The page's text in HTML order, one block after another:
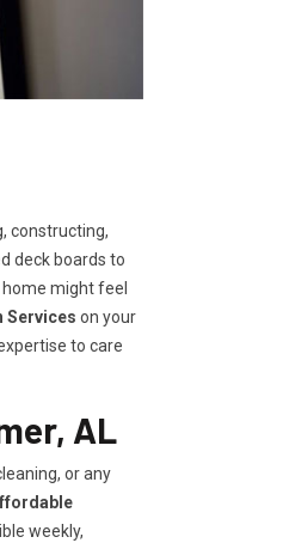
constructing,
deck boards to
might feel
Services on your
to care
AL
or any
weekly,